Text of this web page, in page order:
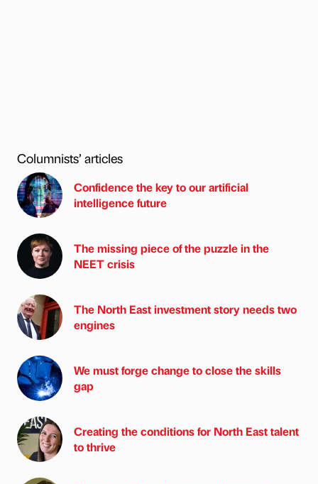
Columnists’ articles
Confidence the key to our artificial
intelligence future
The missing piece of the puzzle in the
NEET crisis
The North East investment story needs two
engines
We must forge change to close the skills
gap
Creating the conditions for North East talent
to thrive